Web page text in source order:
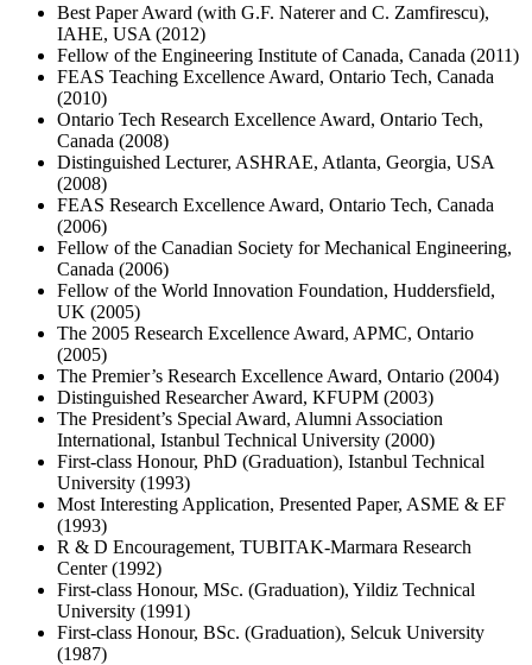
Best Paper Award (with G.F. Naterer and C. Zamfirescu),
IAHE, USA (2012)
Fellow of the Engineering Institute of Canada, Canada (2011)
FEAS Teaching Excellence Award, Ontario Tech, Canada
(2010)
Ontario Tech Research Excellence Award, Ontario Tech,
Canada (2008)
Distinguished Lecturer, ASHRAE, Atlanta, Georgia, USA
(2008)
FEAS Research Excellence Award, Ontario Tech, Canada
(2006)
Fellow of the Canadian Society for Mechanical Engineering,
Canada (2006)
Fellow of the World Innovation Foundation, Huddersfield,
UK (2005)
The 2005 Research Excellence Award, APMC, Ontario
(2005)
The Premier’s Research Excellence Award, Ontario (2004)
Distinguished Researcher Award, KFUPM (2003)
The President’s Special Award, Alumni Association
International, Istanbul Technical University (2000)
First-class Honour, PhD (Graduation), Istanbul Technical
University (1993)
Most Interesting Application, Presented Paper, ASME & EF
(1993)
R & D Encouragement, TUBITAK-Marmara Research
Center (1992)
First-class Honour, MSc. (Graduation), Yildiz Technical
University (1991)
First-class Honour, BSc. (Graduation), Selcuk University
(1987)